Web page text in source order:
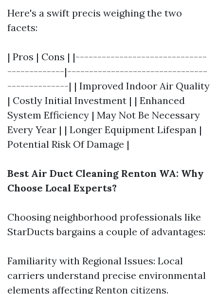
Here's a swift precis weighing the two
facets:
| Pros | Cons | |------------------------------
-------------|--------------------------------
--------------| | Improved Indoor Air Quality
| Costly Initial Investment | | Enhanced
System Efficiency | May Not Be Necessary
Every Year | | Longer Equipment Lifespan |
Potential Risk Of Damage |
Best Air Duct Cleaning Renton WA: Why
Choose Local Experts?
Choosing neighborhood professionals like
StarDucts bargains a couple of advantages:
Familiarity with Regional Issues: Local
carriers understand precise environmental
elements affecting Renton citizens.